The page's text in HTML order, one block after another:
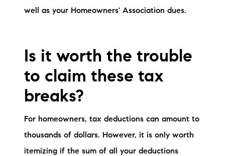
well as your Homeowners' Association dues.
Is it worth the trouble
to claim these tax
breaks?
For homeowners, tax deductions can amount to
thousands of dollars. However, it is only worth
itemizing if the sum of all your deductions